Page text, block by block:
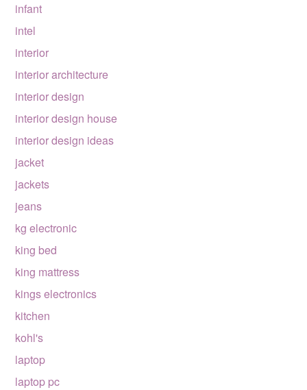
infant
intel
interior
interior architecture
interior design
interior design house
interior design ideas
jacket
jackets
jeans
kg electronic
king bed
king mattress
kings electronics
kitchen
kohl's
laptop
laptop pc